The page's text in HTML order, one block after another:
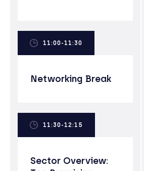
11:00-11:30
Networking Break
11:30-12:15
Sector Overview: